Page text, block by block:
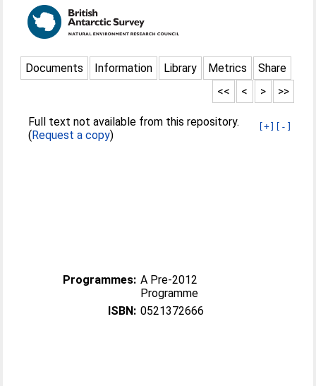
Documents Information Library Metrics
Share
>>
>
<
<<
[+] [-]
Full text not available from this repository.
(Request a copy)
Programmes: A Pre-2012
Programme
ISBN: 0521372666